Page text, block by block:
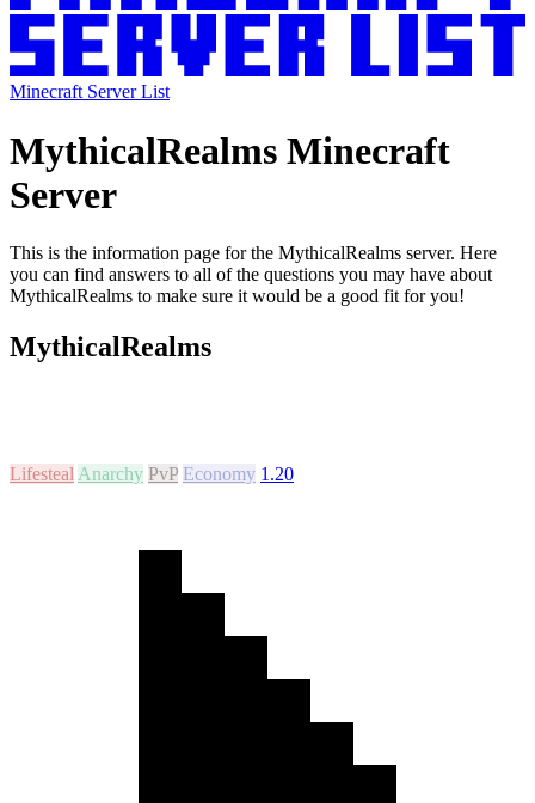
Minecraft Server List
MythicalRealms Minecraft
Server
This is the information page for the MythicalRealms server. Here
you can find answers to all of the questions you may have about
MythicalRealms to make sure it would be a good fit for you!
MythicalRealms
Lifesteal Anarchy PvP Economy 1.20